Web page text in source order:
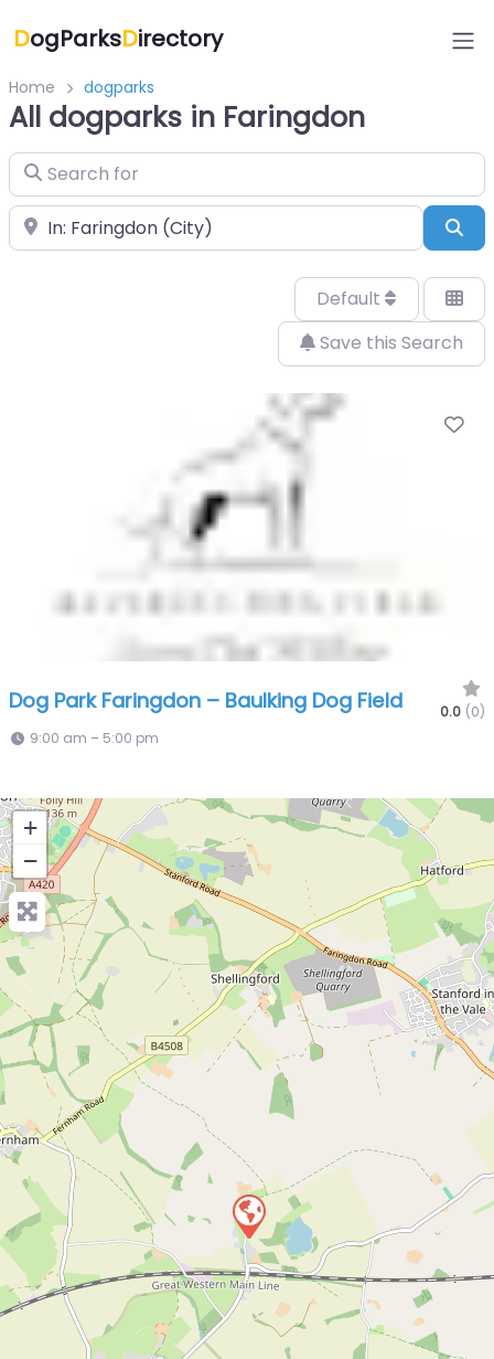
DogParksDirectory
Home dogparks
All dogparks in Faringdon
Search for
Near
Default
Save this Search
Dog Park Faringdon – Baulking Dog Field 0.0 (0)
9:00 am – 5:00 pm
+
−